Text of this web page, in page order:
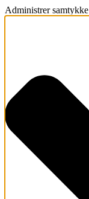
Administrer samtykke